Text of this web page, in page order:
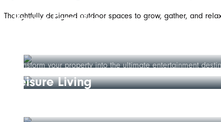
Thoughtfully designed outdoor spaces to grow, gather, and
Young Families
Transform your property into the ultimate entertainment
Leisure Living